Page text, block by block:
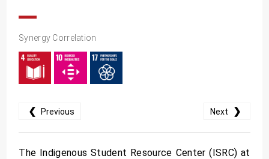
Synergy Correlation
❮ Previous Next ❯
The Indigenous Student Resource Center (ISRC) at